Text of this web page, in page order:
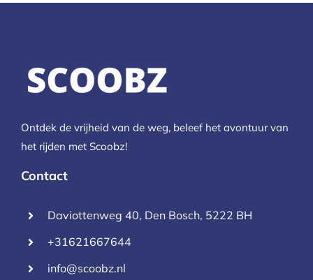
Ontdek de vrijheid van de weg, beleef het avontuur van
het rijden met Scoobz!
Contact
Daviottenweg 40, Den Bosch, 5222 BH
+31621667644
info@scoobz.nl